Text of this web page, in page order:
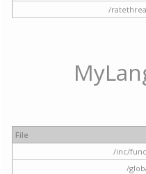
/
File
/inc/
/